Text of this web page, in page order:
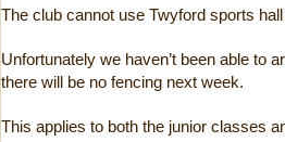
The club cannot use Twyford sports
Unfortunately we haven’t been able to
there will be no fencing next week.
This applies to both the junior classes